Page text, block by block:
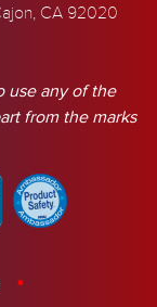
CA 92020
use any of the
from the marks